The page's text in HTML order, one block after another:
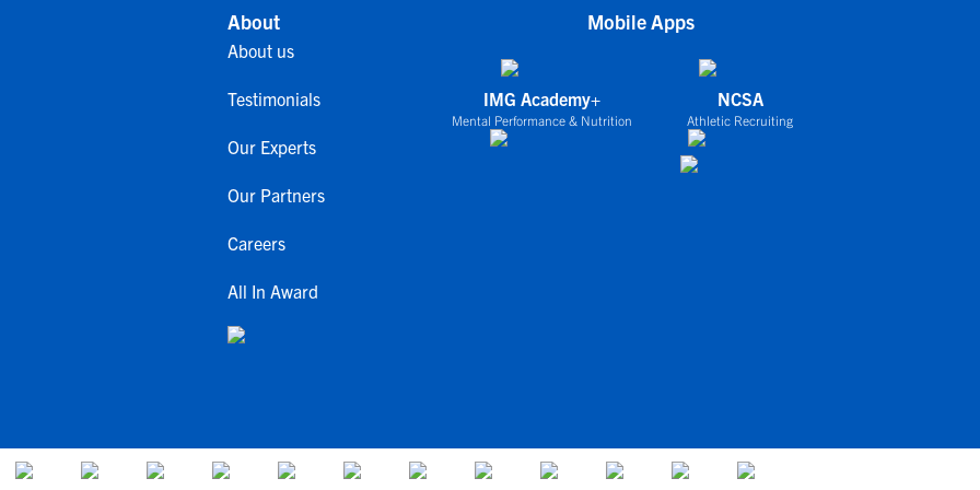
About
About us
Testimonials
Our Experts
Our Partners
Careers
All In Award
Mobile Apps
IMG Academy+
Mental Performance & Nutrition
NCSA
Athletic Recruiting